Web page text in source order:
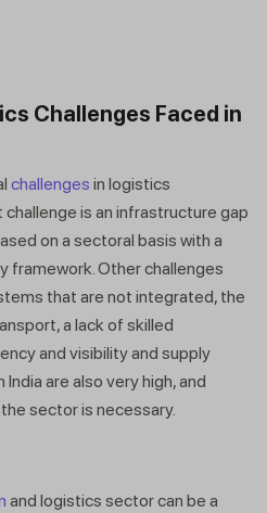
Challenges Faced in
challenges in logistics
is an infrastructure gap
on a sectoral basis with a
framework. Other challenges
that are not integrated, the
a lack of skilled
and visibility and supply
are also very high, and
sector is necessary.
and logistics sector can be a